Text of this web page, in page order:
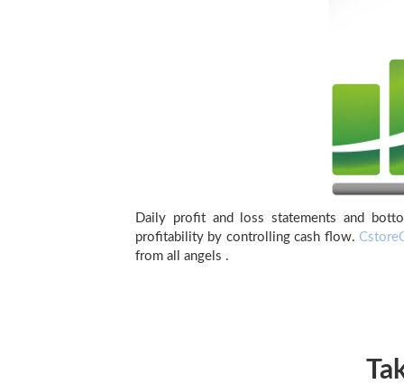
Daily profit and loss statements and
profitability by controlling cash flow.
from all angels .